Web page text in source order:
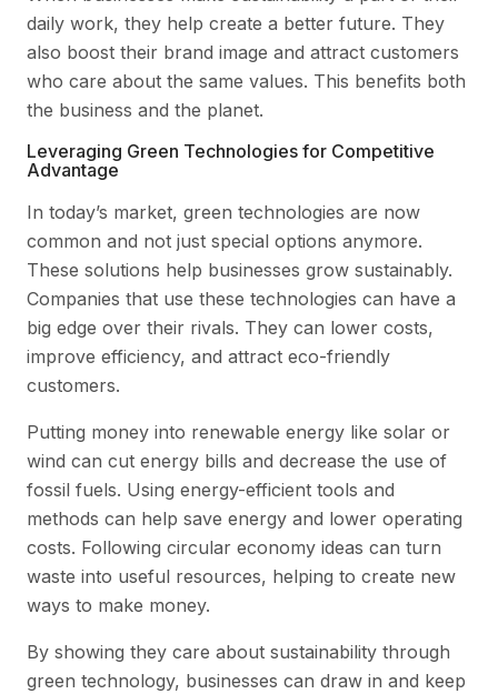
daily work, they help create a better future. They
also boost their brand image and attract customers
who care about the same values. This benefits both
the business and the planet.
Leveraging Green Technologies for Competitive
Advantage
In today’s market, green technologies are now
common and not just special options anymore.
These solutions help businesses grow sustainably.
Companies that use these technologies can have a
big edge over their rivals. They can lower costs,
improve efficiency, and attract eco-friendly
customers.
Putting money into renewable energy like solar or
wind can cut energy bills and decrease the use of
fossil fuels. Using energy-efficient tools and
methods can help save energy and lower operating
costs. Following circular economy ideas can turn
waste into useful resources, helping to create new
ways to make money.
By showing they care about sustainability through
green technology, businesses can draw in and keep